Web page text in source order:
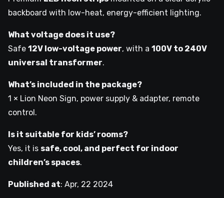
backboard with low-heat, energy-efficient lighting.
What voltage does it use?
Safe 12V low-voltage power, with a 100V to 240V
universal transformer.
What’s included in the package?
1 × Lion Neon Sign, power supply & adapter, remote
control.
Is it suitable for kids’ rooms?
Yes, it is safe, cool, and perfect for indoor
children’s spaces.
Published at: Apr, 22 2024